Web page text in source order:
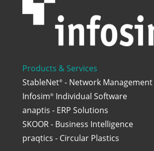
Products & Services
StableNet®- Network Management
Infosim®Individual Software
anaptis - ERP Solutions
SKOOR - Business Intelligence
praqtics - Circular Plastics